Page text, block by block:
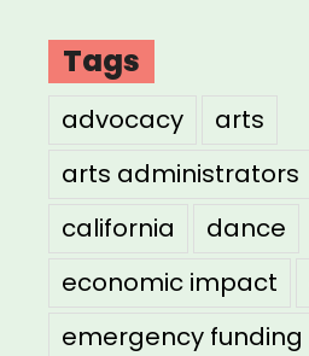
Tags
advocacy
arts
arts administrators
california
dance
economic impact
emergency funding